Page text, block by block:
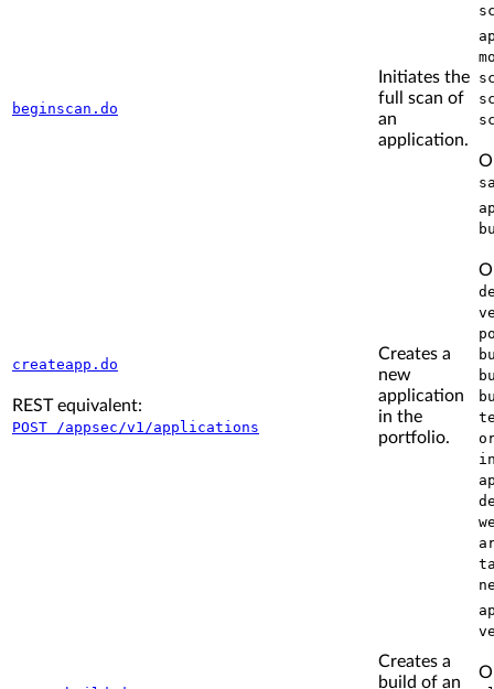
beginscan.do
Initiates the
full scan of
an
application.
createapp.do
REST equivalent:
POST /appsec/v1/applications
Creates a
new
application
in the
portfolio.
Creates a
build of an